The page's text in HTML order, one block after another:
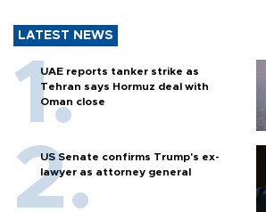
LATEST NEWS
UAE reports tanker strike as
Tehran says Hormuz deal with
Oman close
US Senate confirms Trump's ex-
lawyer as attorney general